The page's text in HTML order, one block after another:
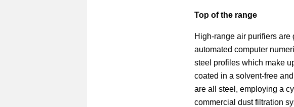
Top of the range
High-range air purifiers
automated computer
steel profiles which make
coated in a solvent-free
are all steel, employing a
commercial dust filtration